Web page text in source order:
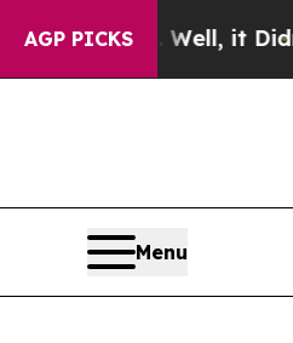
AGP PICKS
Well, it Didn’tAs war
Menu